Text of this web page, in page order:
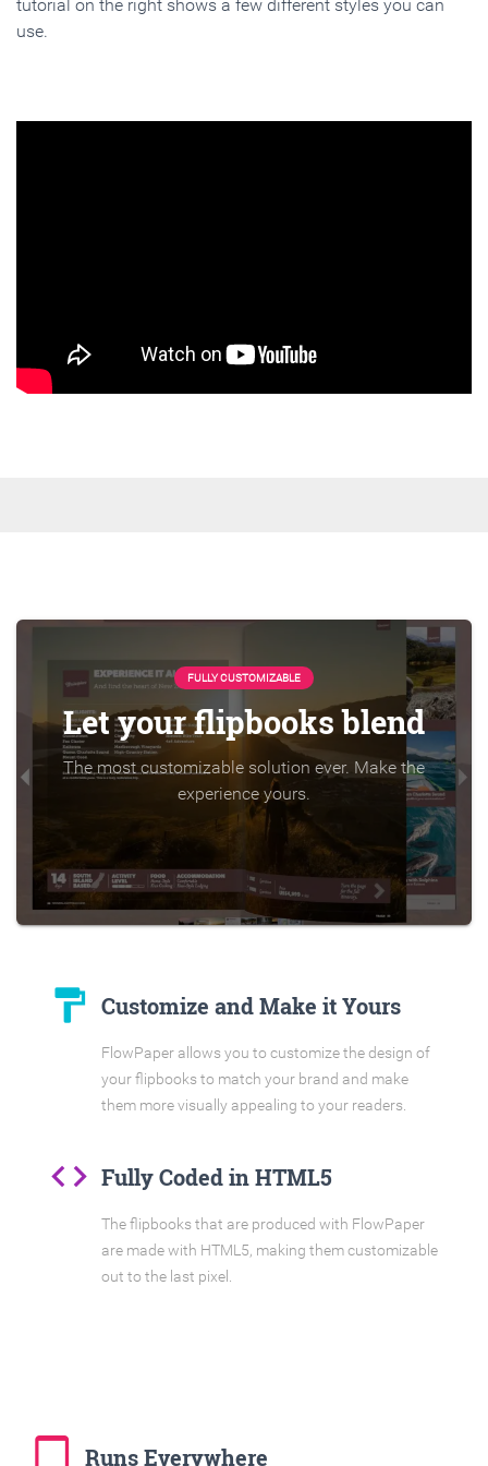
tutorial on the right shows a few different styles you can
use.
FULLY CUSTOMIZABLE
Let your flipbooks blend
The most customizable solution ever. Make the
experience yours.
format_paint Customize and Make it Yours
FlowPaper allows you to customize the design of
your flipbooks to match your brand and make
them more visually appealing to your readers.
code Fully Coded in HTML5
The flipbooks that are produced with FlowPaper
are made with HTML5, making them customizable
out to the last pixel.
tablet_mac Runs Everywhere